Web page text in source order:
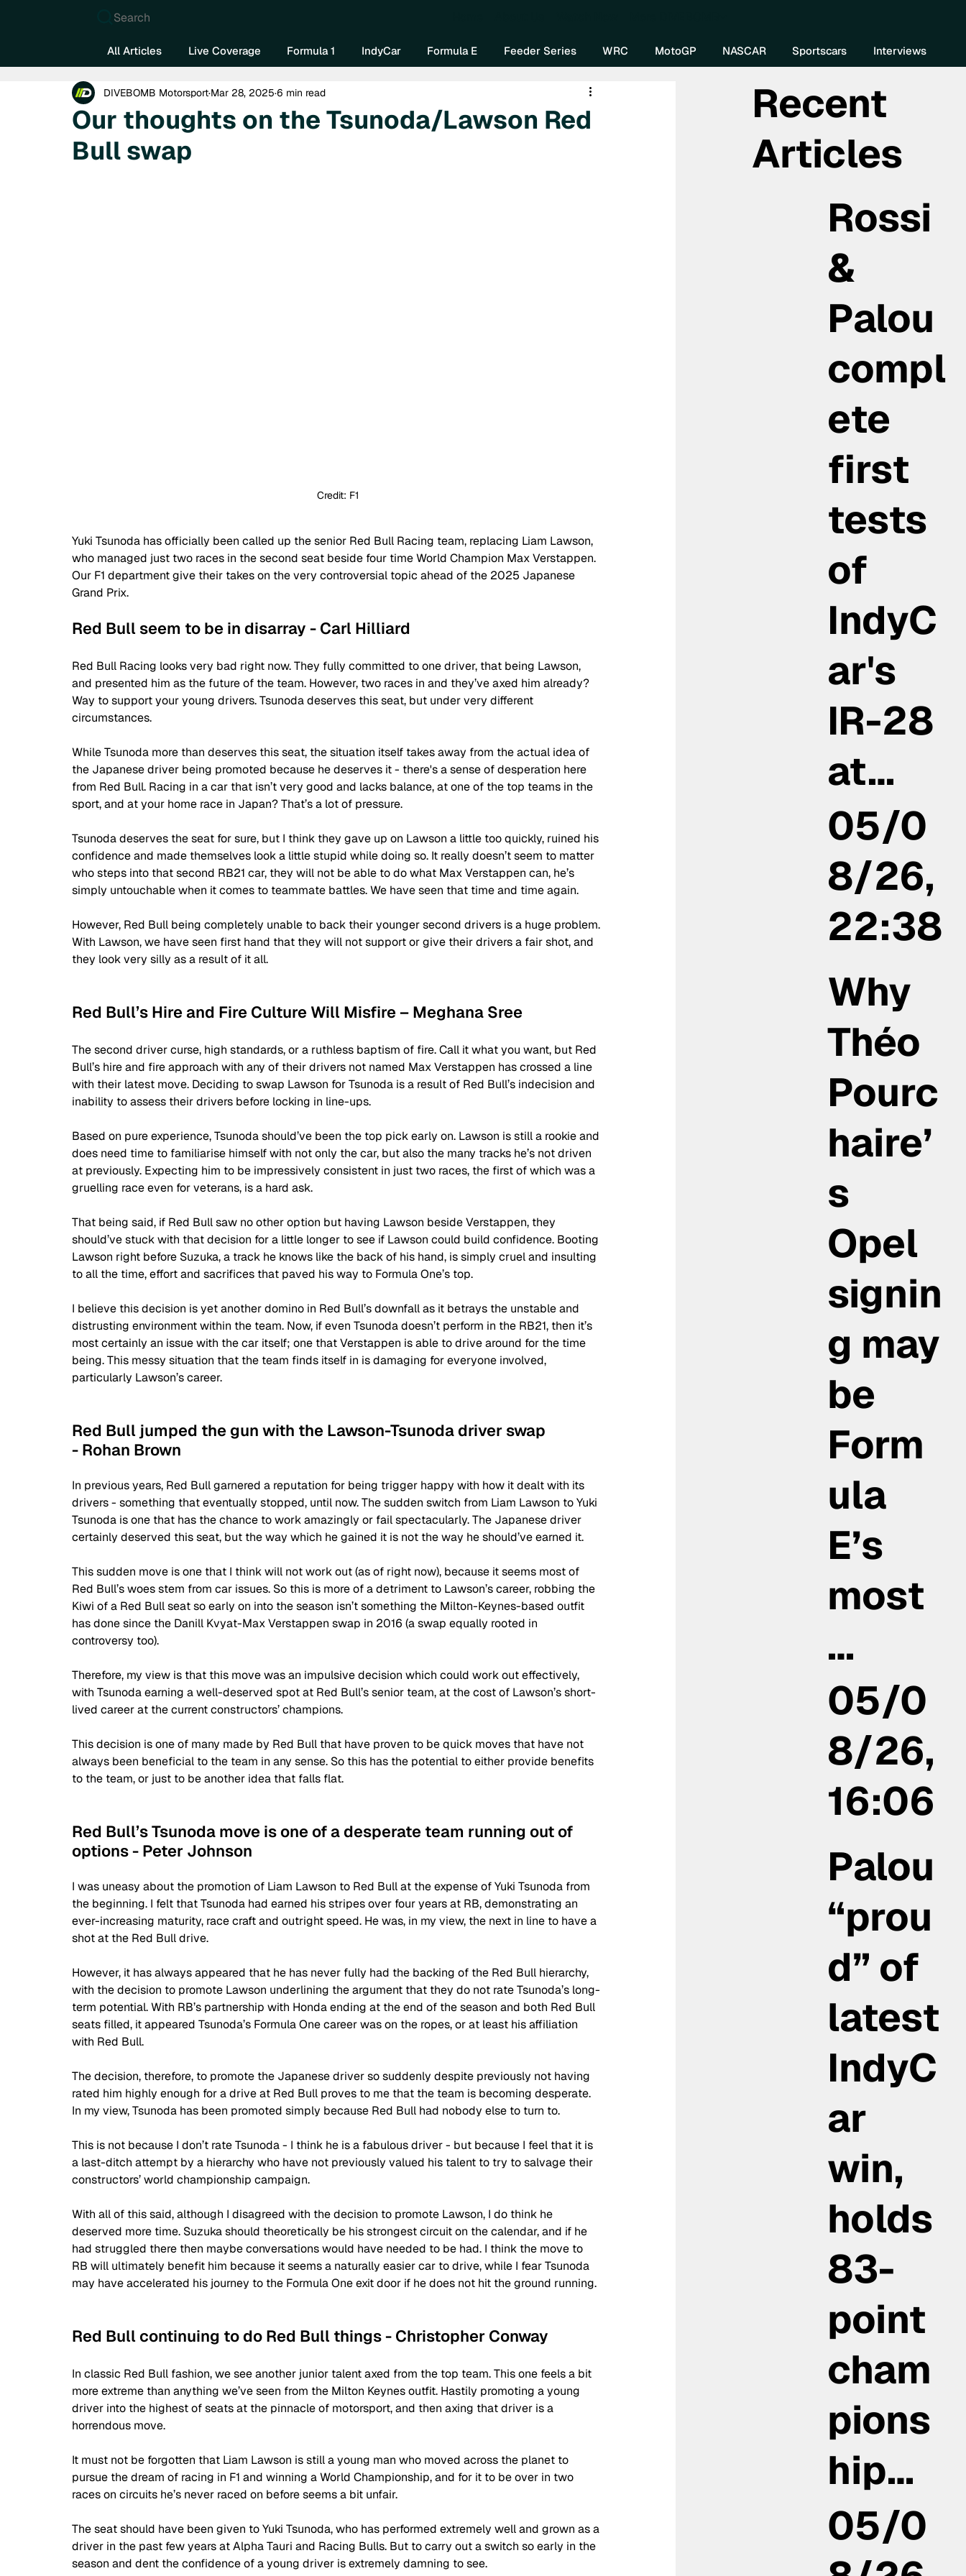
Search
All Articles Live Coverage Formula 1 IndyCar Formula E Feeder Series WRC MotoGP NASCAR Sportscars Interviews
Our thoughts on the Tsunoda/Lawson Red
Bull swap
DIVEBOMB Motorsport Mar 28, 2025 6 min read
Credit: F1
Yuki Tsunoda has officially been called up the senior Red Bull Racing team, replacing Liam Lawson,
who managed just two races in the second seat beside four time World Champion Max Verstappen.
Our F1 department give their takes on the very controversial topic ahead of the 2025 Japanese
Grand Prix.
Red Bull seem to be in disarray - Carl Hilliard
Red Bull Racing looks very bad right now. They fully committed to one driver, that being Lawson,
and presented him as the future of the team. However, two races in and they’ve axed him already?
Way to support your young drivers. Tsunoda deserves this seat, but under very different
circumstances.
While Tsunoda more than deserves this seat, the situation itself takes away from the actual idea of
the Japanese driver being promoted because he deserves it - there's a sense of desperation here
from Red Bull. Racing in a car that isn’t very good and lacks balance, at one of the top teams in the
sport, and at your home race in Japan? That’s a lot of pressure.
Tsunoda deserves the seat for sure, but I think they gave up on Lawson a little too quickly, ruined his
confidence and made themselves look a little stupid while doing so. It really doesn’t seem to matter
who steps into that second RB21 car, they will not be able to do what Max Verstappen can, he’s
simply untouchable when it comes to teammate battles. We have seen that time and time again.
However, Red Bull being completely unable to back their younger second drivers is a huge problem.
With Lawson, we have seen first hand that they will not support or give their drivers a fair shot, and
they look very silly as a result of it all.
Red Bull’s Hire and Fire Culture Will Misfire – Meghana Sree
The second driver curse, high standards, or a ruthless baptism of fire. Call it what you want, but Red
Bull’s hire and fire approach with any of their drivers not named Max Verstappen has crossed a line
with their latest move. Deciding to swap Lawson for Tsunoda is a result of Red Bull’s indecision and
inability to assess their drivers before locking in line-ups.
Based on pure experience, Tsunoda should’ve been the top pick early on. Lawson is still a rookie and
does need time to familiarise himself with not only the car, but also the many tracks he’s not driven
at previously. Expecting him to be impressively consistent in just two races, the first of which was a
gruelling race even for veterans, is a hard ask.
That being said, if Red Bull saw no other option but having Lawson beside Verstappen, they
should’ve stuck with that decision for a little longer to see if Lawson could build confidence. Booting
Lawson right before Suzuka, a track he knows like the back of his hand, is simply cruel and insulting
to all the time, effort and sacrifices that paved his way to Formula One’s top.
I believe this decision is yet another domino in Red Bull’s downfall as it betrays the unstable and
distrusting environment within the team. Now, if even Tsunoda doesn’t perform in the RB21, then it’s
most certainly an issue with the car itself; one that Verstappen is able to drive around for the time
being. This messy situation that the team finds itself in is damaging for everyone involved,
particularly Lawson’s career.
Red Bull jumped the gun with the Lawson-Tsunoda driver swap
- Rohan Brown
In previous years, Red Bull garnered a reputation for being trigger happy with how it dealt with its
drivers - something that eventually stopped, until now. The sudden switch from Liam Lawson to Yuki
Tsunoda is one that has the chance to work amazingly or fail spectacularly. The Japanese driver
certainly deserved this seat, but the way which he gained it is not the way he should’ve earned it.
This sudden move is one that I think will not work out (as of right now), because it seems most of
Red Bull’s woes stem from car issues. So this is more of a detriment to Lawson’s career, robbing the
Kiwi of a Red Bull seat so early on into the season isn’t something the Milton-Keynes-based outfit
has done since the Danill Kvyat-Max Verstappen swap in 2016 (a swap equally rooted in
controversy too).
Therefore, my view is that this move was an impulsive decision which could work out effectively,
with Tsunoda earning a well-deserved spot at Red Bull’s senior team, at the cost of Lawson’s short-
lived career at the current constructors’ champions.
This decision is one of many made by Red Bull that have proven to be quick moves that have not
always been beneficial to the team in any sense. So this has the potential to either provide benefits
to the team, or just to be another idea that falls flat.
Red Bull’s Tsunoda move is one of a desperate team running out of
options - Peter Johnson
I was uneasy about the promotion of Liam Lawson to Red Bull at the expense of Yuki Tsunoda from
the beginning. I felt that Tsunoda had earned his stripes over four years at RB, demonstrating an
ever-increasing maturity, race craft and outright speed. He was, in my view, the next in line to have a
shot at the Red Bull drive.
However, it has always appeared that he has never fully had the backing of the Red Bull hierarchy,
with the decision to promote Lawson underlining the argument that they do not rate Tsunoda’s long-
term potential. With RB’s partnership with Honda ending at the end of the season and both Red Bull
seats filled, it appeared Tsunoda’s Formula One career was on the ropes, or at least his affiliation
with Red Bull.
The decision, therefore, to promote the Japanese driver so suddenly despite previously not having
rated him highly enough for a drive at Red Bull proves to me that the team is becoming desperate.
In my view, Tsunoda has been promoted simply because Red Bull had nobody else to turn to.
This is not because I don’t rate Tsunoda - I think he is a fabulous driver - but because I feel that it is
a last-ditch attempt by a hierarchy who have not previously valued his talent to try to salvage their
constructors’ world championship campaign.
With all of this said, although I disagreed with the decision to promote Lawson, I do think he
deserved more time. Suzuka should theoretically be his strongest circuit on the calendar, and if he
had struggled there then maybe conversations would have needed to be had. I think the move to
RB will ultimately benefit him because it seems a naturally easier car to drive, while I fear Tsunoda
may have accelerated his journey to the Formula One exit door if he does not hit the ground running.
Red Bull continuing to do Red Bull things - Christopher Conway
In classic Red Bull fashion, we see another junior talent axed from the top team. This one feels a bit
more extreme than anything we’ve seen from the Milton Keynes outfit. Hastily promoting a young
driver into the highest of seats at the pinnacle of motorsport, and then axing that driver is a
horrendous move.
It must not be forgotten that Liam Lawson is still a young man who moved across the planet to
pursue the dream of racing in F1 and winning a World Championship, and for it to be over in two
races on circuits he’s never raced on before seems a bit unfair.
The seat should have been given to Yuki Tsunoda, who has performed extremely well and grown as a
driver in the past few years at Alpha Tauri and Racing Bulls. But to carry out a switch so early in the
season and dent the confidence of a young driver is extremely damning to see.
Recent
Articles
Rossi
&
Palou
compl
ete
first
tests
of
IndyC
ar's
IR-28
at…
05/0
8/26,
22:38
Why
Théo
Pourc
haire’
s
Opel
signin
g may
be
Form
ula
E’s
most
…
05/0
8/26,
16:06
Palou
“prou
d” of
latest
IndyC
ar
win,
holds
83-
point
cham
pions
hip…
05/0